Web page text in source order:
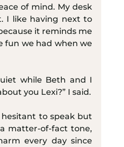
of mind. My desk
I like having next to
it reminds me
fun we had when we
while Beth and I
you Lexi?” I said.
hesitant to speak but
matter-of-fact tone,
every day since